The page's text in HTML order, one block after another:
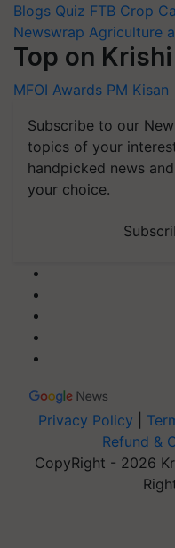
Blogs Quiz FTB Crop
Newswrap Agriculture
Top on
MFOI Awards PM Kisan
Subscribe to our
topics of your
handpicked news
your choice.
Privacy Policy
Refund &
CopyRight - 2026